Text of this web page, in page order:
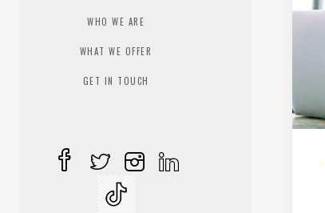
WHO WE ARE
WHAT WE OFFER
GET IN TOUCH